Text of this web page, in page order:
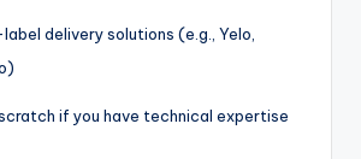
delivery solutions (e.g., Yelo,
if you have technical expertise